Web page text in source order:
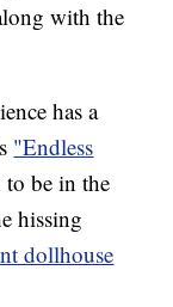
with the
has a
"Endless
be in the
hissing
dollhouse